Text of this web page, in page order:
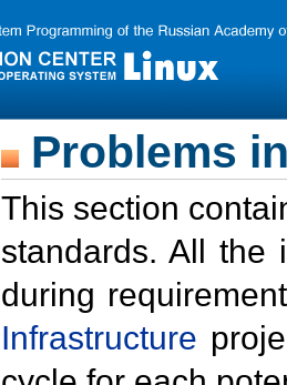
Problems
This section
standards. All the
during
Infrastructure